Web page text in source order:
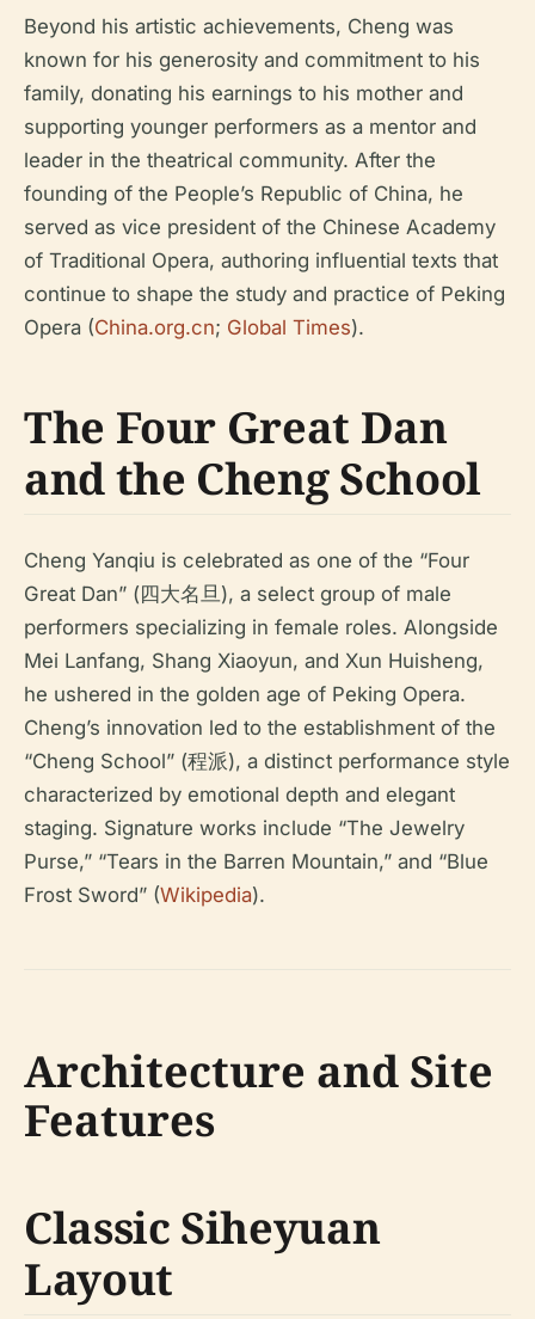
Beyond his artistic achievements, Cheng was
known for his generosity and commitment to his
family, donating his earnings to his mother and
supporting younger performers as a mentor and
leader in the theatrical community. After the
founding of the People’s Republic of China, he
served as vice president of the Chinese Academy
of Traditional Opera, authoring influential texts that
continue to shape the study and practice of Peking
Opera (China.org.cn; Global Times).
The Four Great Dan
and the Cheng School
Cheng Yanqiu is celebrated as one of the “Four
Great Dan” (四大名旦), a select group of male
performers specializing in female roles. Alongside
Mei Lanfang, Shang Xiaoyun, and Xun Huisheng,
he ushered in the golden age of Peking Opera.
Cheng’s innovation led to the establishment of the
“Cheng School” (程派), a distinct performance style
characterized by emotional depth and elegant
staging. Signature works include “The Jewelry
Purse,” “Tears in the Barren Mountain,” and “Blue
Frost Sword” (Wikipedia).
Architecture and Site
Features
Classic Siheyuan
Layout